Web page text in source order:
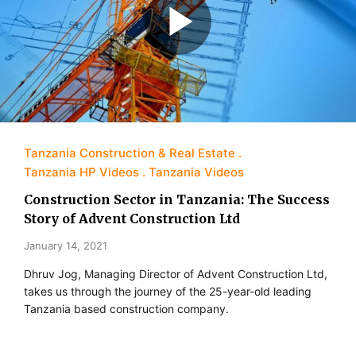
Tanzania Construction & Real Estate
Tanzania HP Videos
Tanzania Videos
Construction Sector in Tanzania: The Success
Story of Advent Construction Ltd
January 14, 2021
Dhruv Jog, Managing Director of Advent Construction Ltd,
takes us through the journey of the 25-year-old leading
Tanzania based construction company.